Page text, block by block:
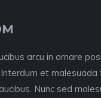
arcu in ornare
et
Nunc sed